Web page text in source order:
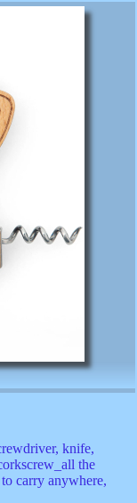
knife,
the
carry anywhere,